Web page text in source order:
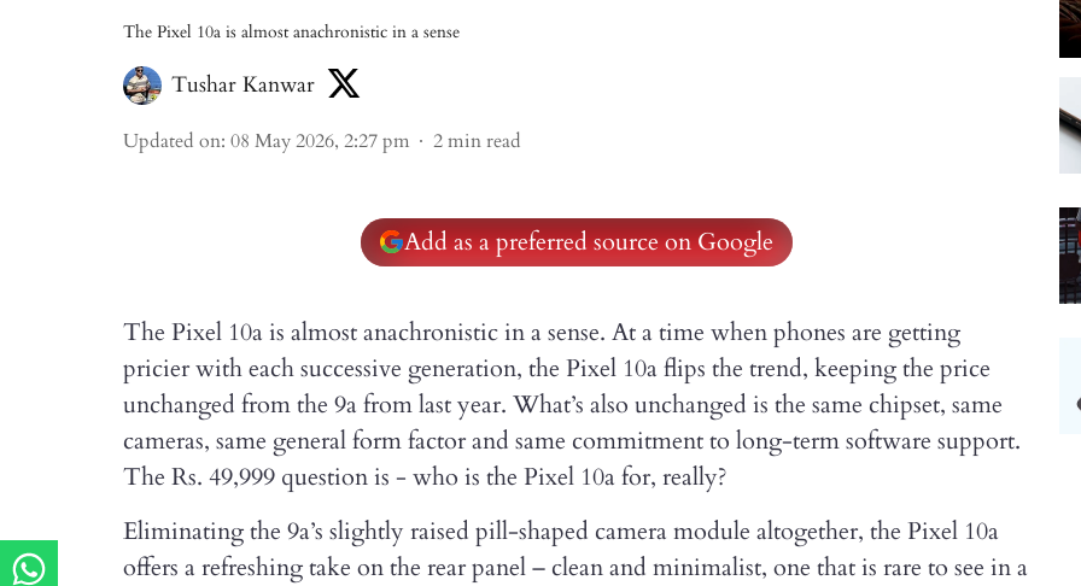
The Pixel 10a is almost anachronistic in a sense
Tushar Kanwar
Updated on: 08 May 2026, 2:27 pm 2min read
Add as a preferred source on Google
The Pixel 10a is almost anachronistic in a sense. At a time when phones are getting
pricier with each successive generation, the Pixel 10a flips the trend, keeping the price
unchanged from the 9a from last year. What’s also unchanged is the same chipset, same
cameras, same general form factor and same commitment to long-term software support.
The Rs. 49,999 question is - who is the Pixel 10a for, really?
Eliminating the 9a’s slightly raised pill-shaped camera module altogether, the Pixel 10a
offers a refreshing take on the rear panel – clean and minimalist, one that is rare to see in a